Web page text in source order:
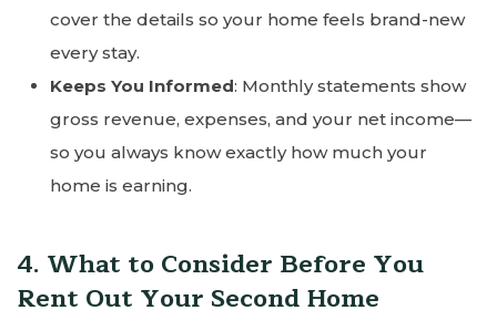
cover the details so your home feels brand-new
every stay.
Keeps You Informed: Monthly statements show
gross revenue, expenses, and your net income—
so you always know exactly how much your
home is earning.
4. What to Consider Before You
Rent Out Your Second Home